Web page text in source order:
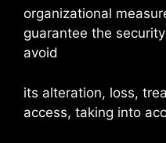
organizational
guarantee the
avoid
its alteration, loss,
access, taking into